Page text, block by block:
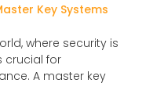
Key Systems
where security is
crucial for
A master key